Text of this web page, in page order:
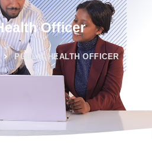
Officer
PUBLIC HEALTH OFFICER